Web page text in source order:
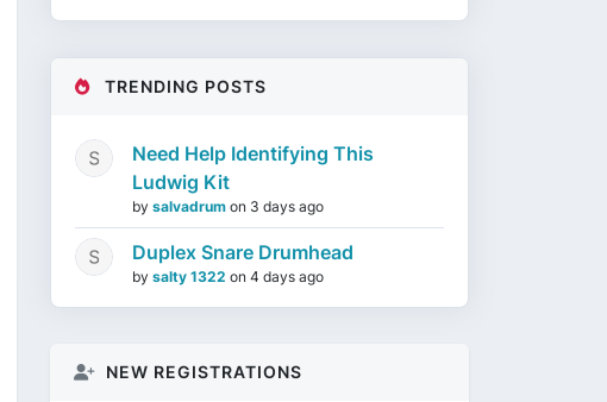
TRENDING POSTS
Need Help Identifying This
Ludwig Kit
by salvadrum on 3 days ago
Duplex Snare Drumhead
by salty 1322 on 4 days ago
NEW REGISTRATIONS